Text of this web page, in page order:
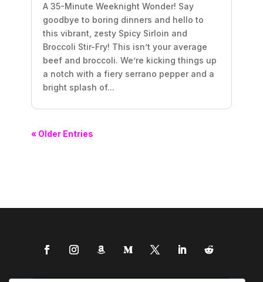
A 35-Minute Weeknight Wonder! Say
goodbye to boring dinners and hello to
this vibrant, zesty Spicy Sirloin and
Broccoli Stir-Fry! This isn’t your average
beef and broccoli. We’re kicking things up
a notch with a fiery serrano pepper and a
bright splash of...
« Older Entries